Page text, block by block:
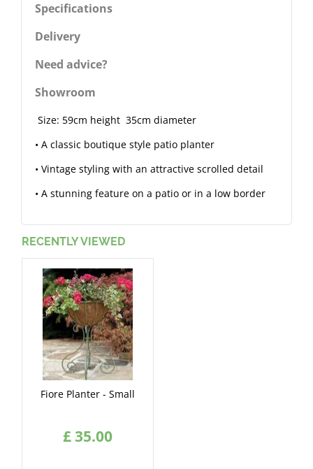
Specifications
Delivery
Need advice?
Showroom
Size: 59cm height 35cm diameter
• A classic boutique style patio planter
• Vintage styling with an attractive scrolled detail
• A stunning feature on a patio or in a low border
RECENTLY VIEWED
Fiore Planter - Small
£35.00